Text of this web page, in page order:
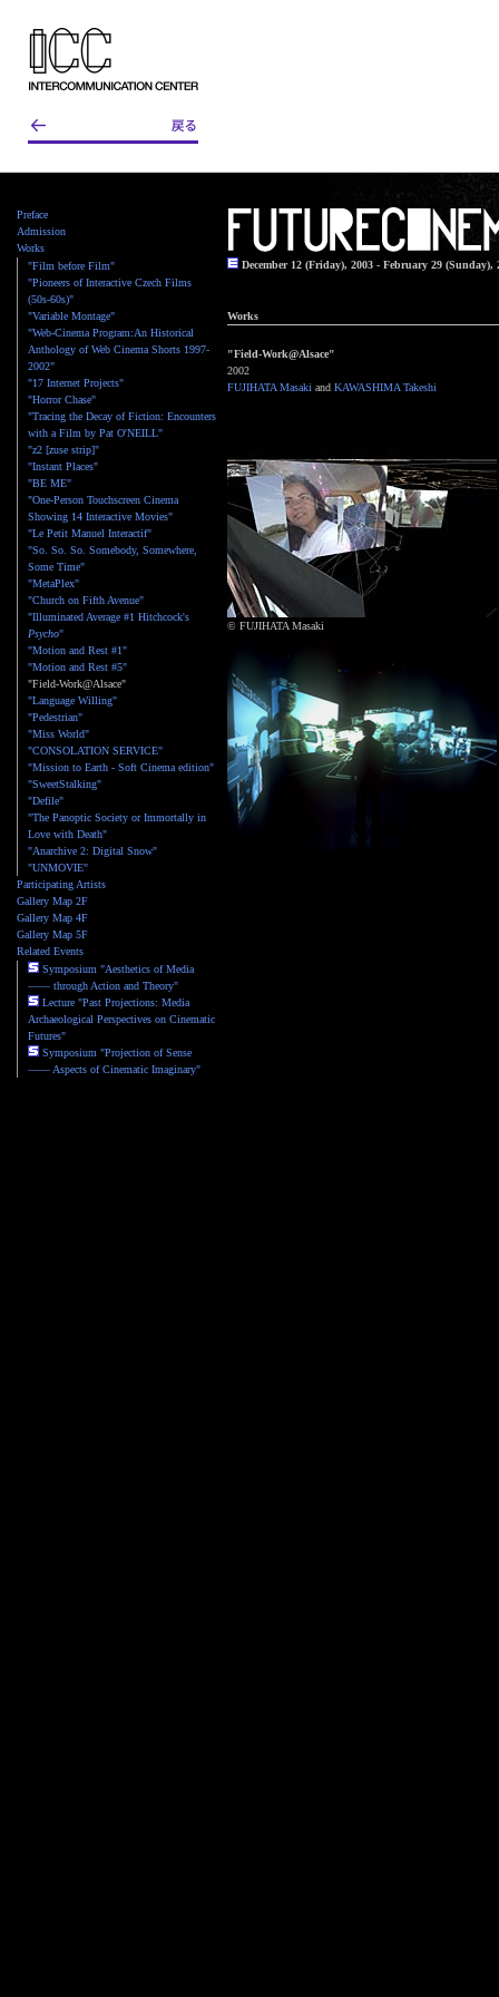
Preface
Admission
Works
"Film before Film"
"Pioneers of Interactive Czech Films
(50s-60s)"
"Variable Montage"
"Web-Cinema Program:An Historical
Anthology of Web Cinema Shorts 1997-
2002"
"17 Internet Projects"
"Horror Chase"
"Tracing the Decay of Fiction: Encounters
with a Film by Pat O'NEILL"
"z2 [zuse strip]"
"Instant Places"
"BE ME"
"One-Person Touchscreen Cinema
Showing 14 Interactive Movies"
"Le Petit Manuel Interactif"
"So. So. So. Somebody, Somewhere,
Some Time"
"MetaPlex"
"Church on Fifth Avenue"
"Illuminated Average #1 Hitchcock's
Psycho"
"Motion and Rest #1"
"Motion and Rest #5"
"Field-Work@Alsace"
"Language Willing"
"Pedestrian"
"Miss World"
"CONSOLATION SERVICE"
"Mission to Earth - Soft Cinema edition"
"SweetStalking"
"Defile"
"The Panoptic Society or Immortally in
Love with Death"
"Anarchive 2: Digital Snow"
"UNMOVIE"
Participating Artists
Gallery Map 2F
Gallery Map 4F
Gallery Map 5F
Related Events
Symposium "Aesthetics of Media
—— through Action and Theory"
Lecture "Past Projections: Media
Archaeological Perspectives on Cinematic
Futures"
Symposium "Projection of Sense
—— Aspects of Cinematic Imaginary"
December 12 (Friday), 2003 - February 29 (Sunday),
Works
"Field-Work@Alsace"
2002
FUJIHATA Masaki and KAWASHIMA Takeshi
© FUJIHATA Masaki